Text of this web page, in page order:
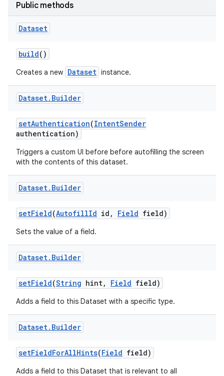
Public methods
Dataset
build()
Creates a new Dataset instance.
Dataset. Builder
setAuthentication(IntentSender
authentication)
Triggers a custom UI before before autofilling the screen
with the contents of this dataset.
Dataset. Builder
setField(AutofillId id , Field field)
Sets the value of a field.
Dataset. Builder
setField(String hint, Field field)
Adds a field to this Dataset with a specific type.
Dataset. Builder
setFieldForAllHints(Field field)
Adds a field to this Dataset that is relevant to all